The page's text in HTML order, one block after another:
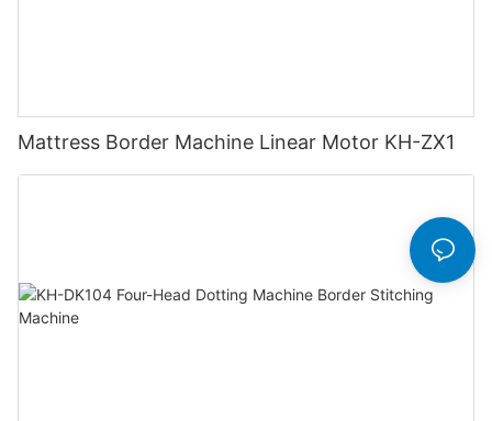
Mattress Border Machine Linear Motor KH-ZX1